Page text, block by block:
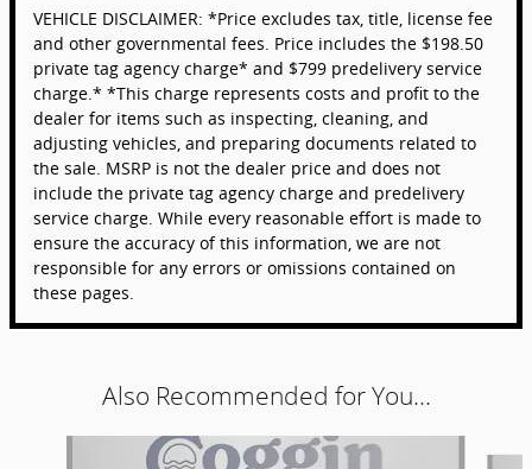
VEHICLE DISCLAIMER: *Price excludes tax, title, license fee
and other governmental fees. Price includes the $198.50
private tag agency charge* and $799 predelivery service
charge.* *This charge represents costs and profit to the
dealer for items such as inspecting, cleaning, and
adjusting vehicles, and preparing documents related to
the sale. MSRP is not the dealer price and does not
include the private tag agency charge and predelivery
service charge. While every reasonable effort is made to
ensure the accuracy of this information, we are not
responsible for any errors or omissions contained on
these pages.
Also Recommended for You...